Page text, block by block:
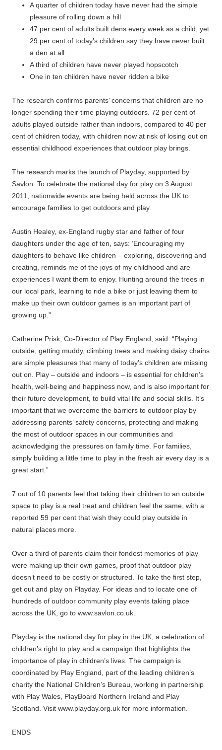
A quarter of children today have never had the simple
pleasure of rolling down a hill
47 per cent of adults built dens every week as a child, yet
29 per cent of today’s children say they have never built
a den at all
A third of children have never played hopscotch
One in ten children have never ridden a bike
The research confirms parents’ concerns that children are no
longer spending their time playing outdoors. 72 per cent of
adults played outside rather than indoors, compared to 40 per
cent of children today, with children now at risk of losing out on
essential childhood experiences that outdoor play brings.
The research marks the launch of Playday, supported by
Savlon. To celebrate the national day for play on 3 August
2011, nationwide events are being held across the UK to
encourage families to get outdoors and play.
Austin Healey, ex-England rugby star and father of four
daughters under the age of ten, says: ‘Encouraging my
daughters to behave like children – exploring, discovering and
creating, reminds me of the joys of my childhood and are
experiences I want them to enjoy. Hunting around the trees in
our local park, learning to ride a bike or just leaving them to
make up their own outdoor games is an important part of
growing up.”
Catherine Prisk, Co-Director of Play England, said: “Playing
outside, getting muddy, climbing trees and making daisy chains
are simple pleasures that many of today’s children are missing
out on. Play – outside and indoors – is essential for children’s
health, well-being and happiness now, and is also important for
their future development, to build vital life and social skills. It’s
important that we overcome the barriers to outdoor play by
addressing parents’ safety concerns, protecting and making
the most of outdoor spaces in our communities and
acknowledging the pressures on family time. For families,
simply building a little time to play in the fresh air every day is a
great start.”
7 out of 10 parents feel that taking their children to an outside
space to play is a real treat and children feel the same, with a
reported 59 per cent that wish they could play outside in
natural places more.
Over a third of parents claim their fondest memories of play
were making up their own games, proof that outdoor play
doesn’t need to be costly or structured. To take the first step,
get out and play on Playday. For ideas and to locate one of
hundreds of outdoor community play events taking place
across the UK, go to www.savlon.co.uk.
Playday is the national day for play in the UK, a celebration of
children’s right to play and a campaign that highlights the
importance of play in children’s lives. The campaign is
coordinated by Play England, part of the leading children’s
charity the National Children’s Bureau, working in partnership
with Play Wales, PlayBoard Northern Ireland and Play
Scotland. Visit www.playday.org.uk for more information.
ENDS